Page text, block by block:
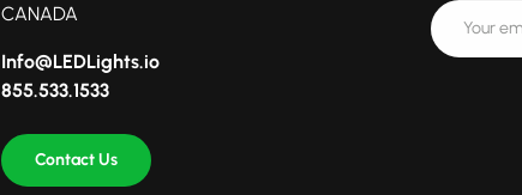
CANADA
Info@LEDLights.io
855.533.1533
Contact Us
Email